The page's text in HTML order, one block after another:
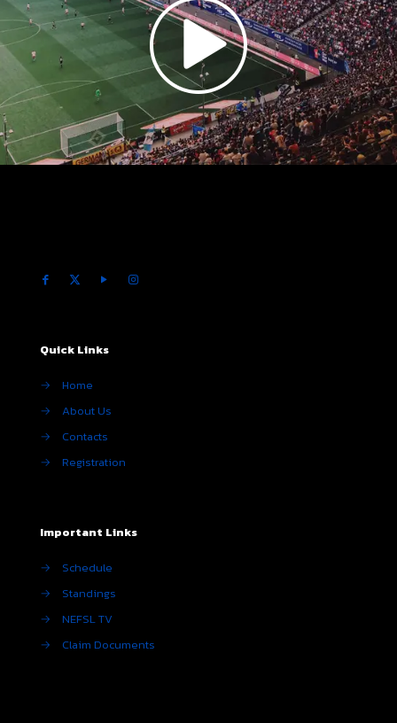
Quick Links
→
Home
→
About Us
→
Contacts
→
Registration
Important Links
→
Schedule
→
Standings
→
NEFSL TV
→
Claim Documents